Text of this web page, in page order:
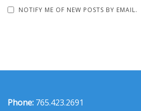
NOTIFY ME OF NEW POSTS BY EMAIL.
Phone: 765.423.2691